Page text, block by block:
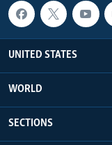
UNITED STATES
WORLD
SECTIONS